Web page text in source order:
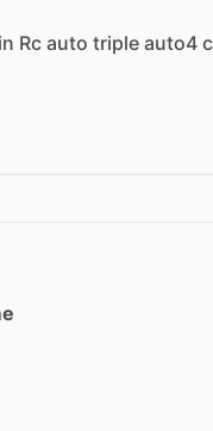
Rc auto triple auto4